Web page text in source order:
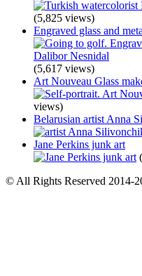
(5,825 views)
Engraved glass and
(5,617 views)
Art Nouveau Glass
views)
Belarusian artist Anna
Jane Perkins junk art
© All Rights Reserved 2014-